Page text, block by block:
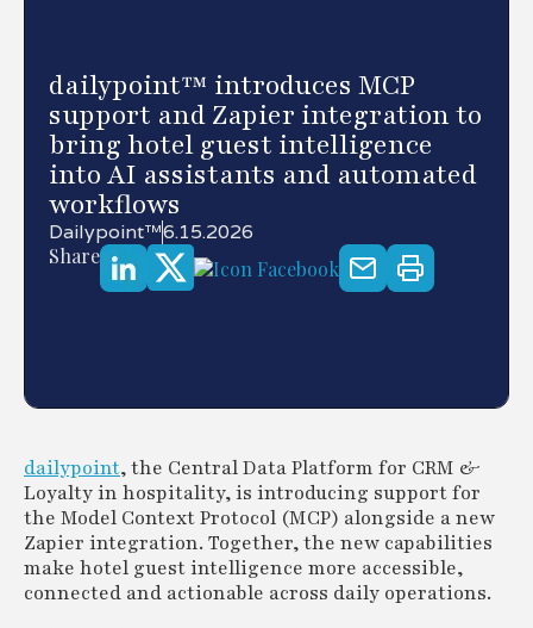
dailypoint™ introduces MCP
support and Zapier integration to
bring hotel guest intelligence
into AI assistants and automated
workflows
Dailypoint™6.15.2026
Share
dailypoint, the Central Data Platform for CRM &
Loyalty in hospitality, is introducing support for
the Model Context Protocol (MCP) alongside a new
Zapier integration. Together, the new capabilities
make hotel guest intelligence more accessible,
connected and actionable across daily operations.